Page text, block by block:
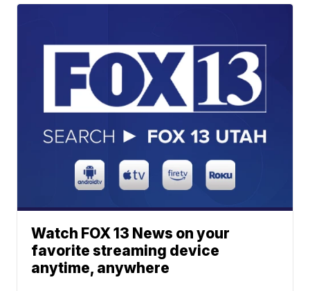
Watch FOX 13 News on your
favorite streaming device
anytime, anywhere